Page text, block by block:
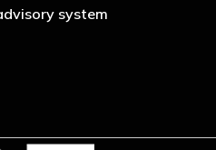
system